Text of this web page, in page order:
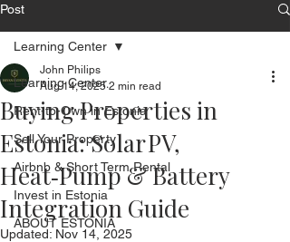
Post
Learning Center
Rent-to-Own in Estonia
Sell Your Property
Airbnb & Short Term Rental
Invest in Estonia
ABOUT ESTONIA
Learning Center
Buying Properties in
Estonia: Solar PV,
Heat‑Pump & Battery
Integration Guide
John Philips
Aug 14, 2025 2 min read
Updated: Nov 14, 2025